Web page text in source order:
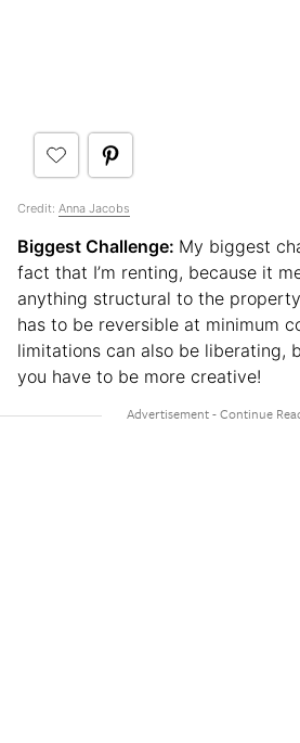
Credit: Anna Jacobs
Biggest Challenge: My biggest
fact that I’m renting, because it
anything structural to the
has to be reversible at minimum
limitations can also be liberating,
you have to be more creative!